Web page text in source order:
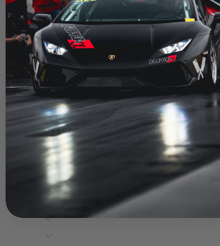
SELECT